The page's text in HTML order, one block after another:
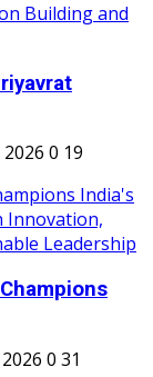
0 19
0 31